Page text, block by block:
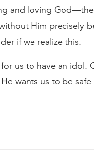
and loving
Him precisely
if we realize this.
us to have an idol.
wants us to be